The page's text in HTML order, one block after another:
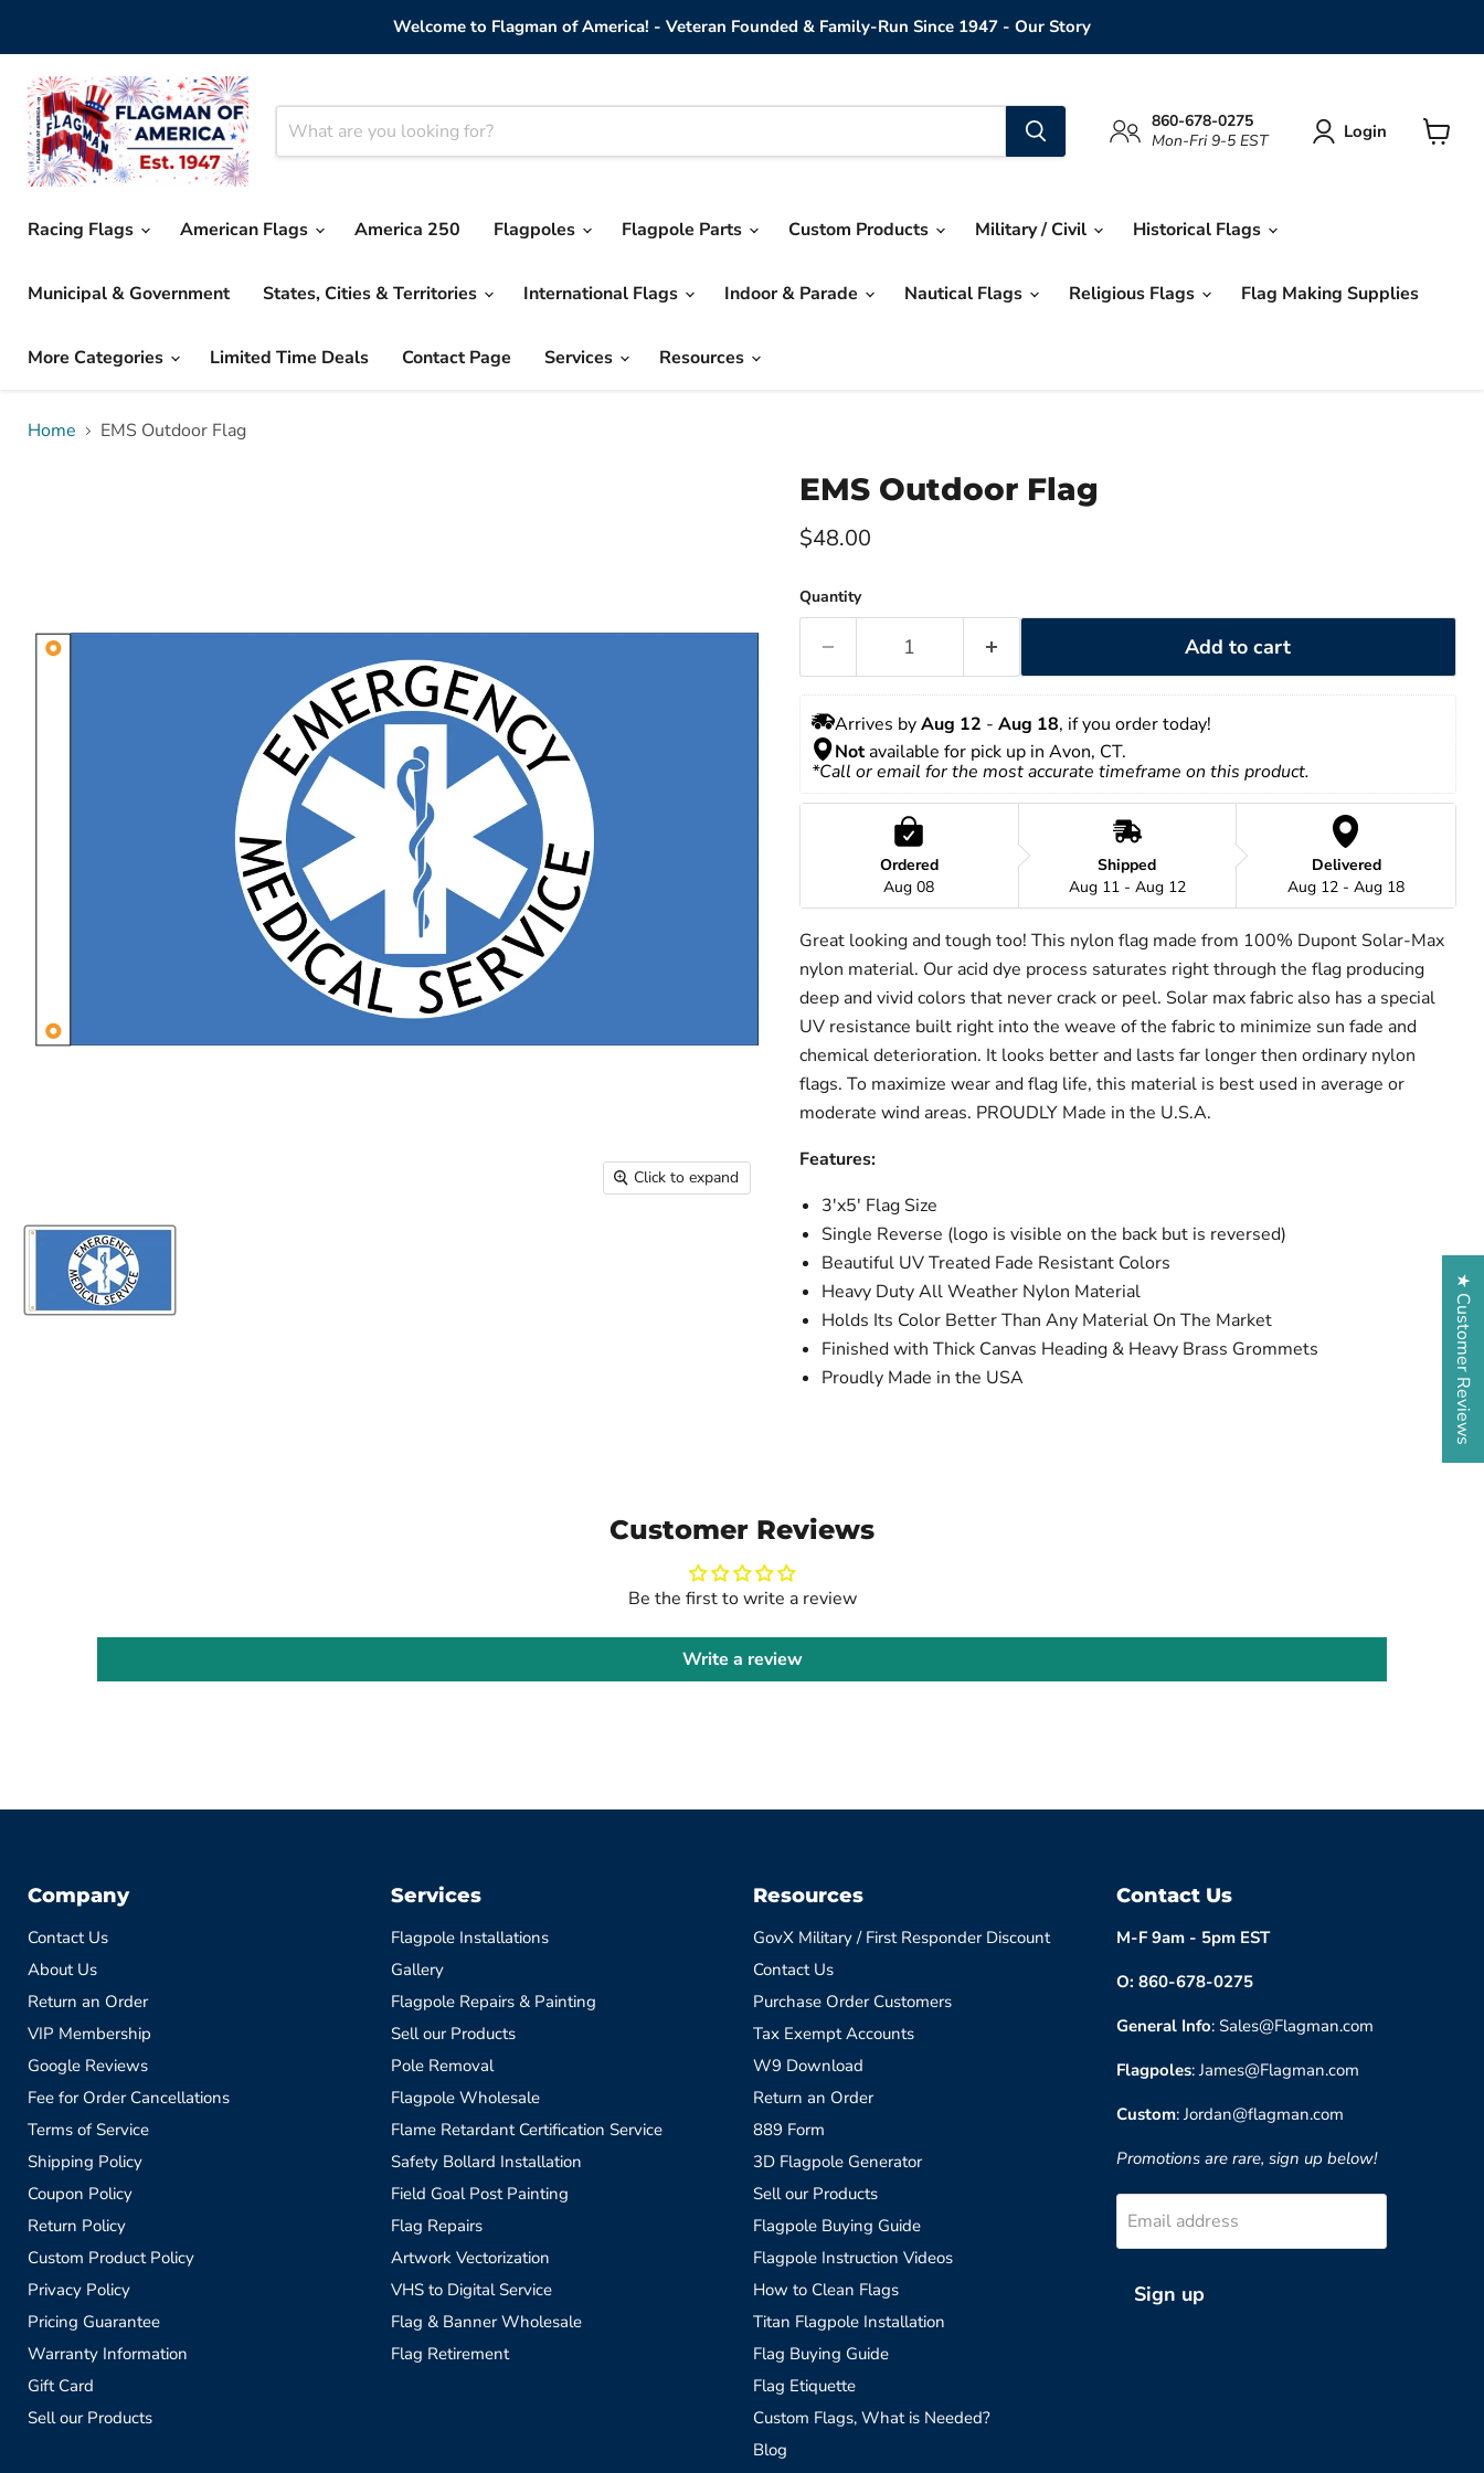
Welcome to Flagman of America! - Veteran Founded & Family-Run Since 1947 - Our Story
860-678-0275
Mon-Fri 9-5 EST
Login
Racing Flags American Flags America 250 Flagpoles Flagpole Parts Custom Products Military / Civil Historical Flags
Municipal & Government States, Cities & Territories International Flags Indoor & Parade Nautical Flags Religious Flags Flag Making Supplies
More Categories Limited Time Deals Contact Page Services Resources
Home EMS Outdoor Flag
Click to expand
EMS Outdoor Flag
Current price
$48.00
Quantity
Add to cart
Arrives by Aug 12 - Aug 18, if you order today!
Not available for pick up in Avon, CT.
*Call or email for the most accurate timeframe on this product.
Ordered
Aug 08
Shipped
Aug 11 - Aug 12
Delivered
Aug 12 - Aug 18
Great looking and tough too! This nylon flag made from 100% Dupont Solar-Max
nylon material. Our acid dye process saturates right through the flag producing
deep and vivid colors that never crack or peel. Solar max fabric also has a special
UV resistance built right into the weave of the fabric to minimize sun fade and
chemical deterioration. It looks better and lasts far longer then ordinary nylon
flags. To maximize wear and flag life, this material is best used in average or
moderate wind areas. PROUDLY Made in the U.S.A.
Features:
3'x5' Flag Size
Single Reverse (logo is visible on the back but is reversed)
Beautiful UV Treated Fade Resistant Colors
Heavy Duty All Weather Nylon Material
Holds Its Color Better Than Any Material On The Market
Finished with Thick Canvas Heading & Heavy Brass Grommets
Proudly Made in the USA
Customer Reviews
Be the first to write a review
Write a review
Company
Contact Us
About Us
Return an Order
VIP Membership
Google Reviews
Fee for Order Cancellations
Terms of Service
Shipping Policy
Coupon Policy
Return Policy
Custom Product Policy
Privacy Policy
Pricing Guarantee
Warranty Information
Gift Card
Sell our Products
Services
Flagpole Installations
Gallery
Flagpole Repairs & Painting
Sell our Products
Pole Removal
Flagpole Wholesale
Flame Retardant Certification Service
Safety Bollard Installation
Field Goal Post Painting
Flag Repairs
Artwork Vectorization
VHS to Digital Service
Flag & Banner Wholesale
Flag Retirement
Resources
GovX Military / First Responder Discount
Contact Us
Purchase Order Customers
Tax Exempt Accounts
W9 Download
Return an Order
889 Form
3D Flagpole Generator
Sell our Products
Flagpole Buying Guide
Flagpole Instruction Videos
How to Clean Flags
Titan Flagpole Installation
Flag Buying Guide
Flag Etiquette
Custom Flags, What is Needed?
Blog
Contact Us
M-F 9am - 5pm EST
O: 860-678-0275
General Info: Sales@Flagman.com
Flagpoles: James@Flagman.com
Custom: Jordan@flagman.com
Promotions are rare, sign up below!
Email address
Sign up
★ Customer Reviews